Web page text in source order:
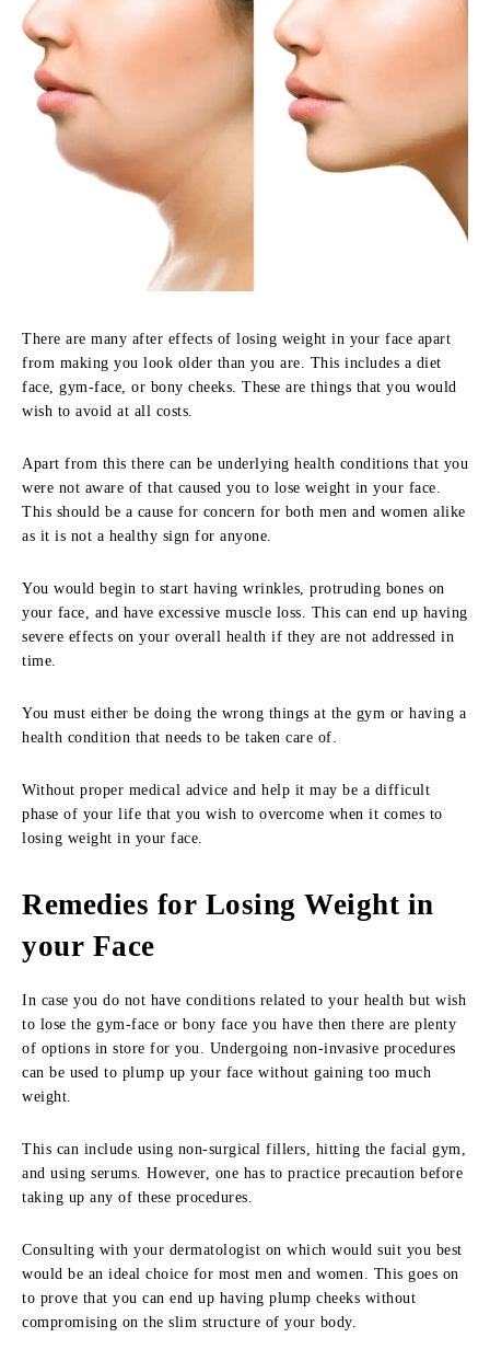
There are many after effects of losing weight in your face apart
from making you look older than you are. This includes a diet
face, gym-face, or bony cheeks. These are things that you would
wish to avoid at all costs.
Apart from this there can be underlying health conditions that you
were not aware of that caused you to lose weight in your face.
This should be a cause for concern for both men and women alike
as it is not a healthy sign for anyone.
You would begin to start having wrinkles, protruding bones on
your face, and have excessive muscle loss. This can end up having
severe effects on your overall health if they are not addressed in
time.
You must either be doing the wrong things at the gym or having a
health condition that needs to be taken care of.
Without proper medical advice and help it may be a difficult
phase of your life that you wish to overcome when it comes to
losing weight in your face.
Remedies for Losing Weight in
your Face
In case you do not have conditions related to your health but wish
to lose the gym-face or bony face you have then there are plenty
of options in store for you. Undergoing non-invasive procedures
can be used to plump up your face without gaining too much
weight.
This can include using non-surgical fillers, hitting the facial gym,
and using serums. However, one has to practice precaution before
taking up any of these procedures.
Consulting with your dermatologist on which would suit you best
would be an ideal choice for most men and women. This goes on
to prove that you can end up having plump cheeks without
compromising on the slim structure of your body.